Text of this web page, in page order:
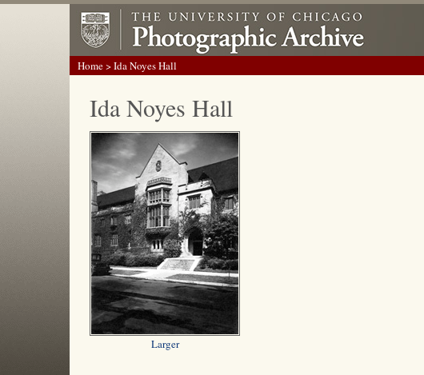
Home> Ida Noyes Hall
Ida Noyes Hall
Larger